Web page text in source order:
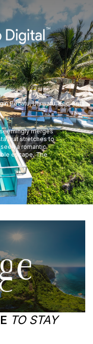
Pecatu, Uluwatu, Kec. Kuta
merges
that stretches to
a romantic
escape, The
TO STAY